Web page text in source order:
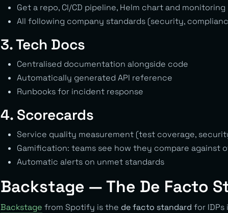
Get a repo, CI/CD pipeline, Helm chart and monitoring
All following company standards (security,
3. Tech Docs
Centralised documentation alongside code
Automatically generated API reference
Runbooks for incident response
4. Scorecards
Service quality measurement (test coverage,
Gamification: teams see how they compare against
Automatic alerts on unmet standards
Backstage — The De Facto
Backstage from Spotify is the de facto standard for